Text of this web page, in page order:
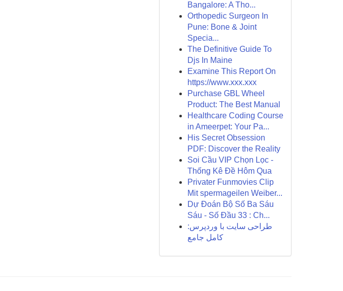
Bangalore: A Tho...
Orthopedic Surgeon In
Pune: Bone & Joint
Specia...
The Definitive Guide To
Djs In Maine
Examine This Report On
https://www.xxx.xxx
Purchase GBL Wheel
Product: The Best Manual
Healthcare Coding Course
in Ameerpet: Your Pa...
His Secret Obsession
PDF: Discover the Reality
Soi Cầu VIP Chọn Lọc -
Thống Kê Đề Hôm Qua
Privater Funmovies Clip
Mit spermageilen Weiber...
Dự Đoán Bộ Số Ba Sáu
Sáu - Số Đầu 33 : Ch...
طراحی سایت با وردپرس:
کامل جامع